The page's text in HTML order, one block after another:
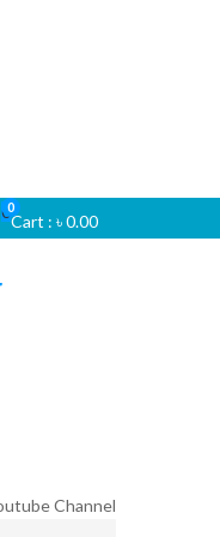
Cart : ৳0.00
0
0
Channel